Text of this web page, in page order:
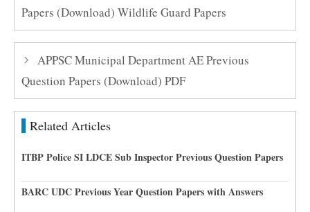
Papers (Download) Wildlife Guard Papers
APPSC Municipal Department AE Previous
Question Papers (Download) PDF
Related Articles
ITBP Police SI LDCE Sub Inspector Previous Question Papers
BARC UDC Previous Year Question Papers with Answers